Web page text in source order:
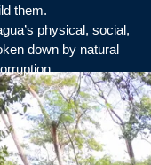
them.
physical, social,
down by natural